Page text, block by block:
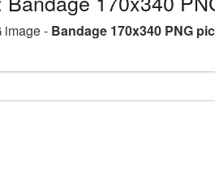
image - Bandage 170x340 PNG